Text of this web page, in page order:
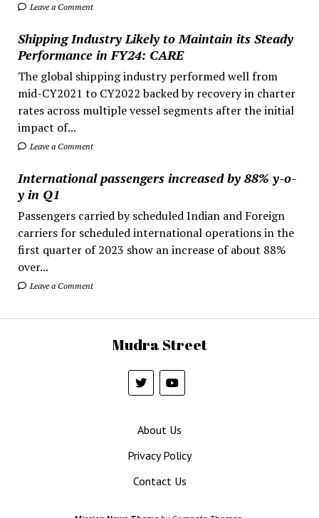
Leave a Comment
Shipping Industry Likely to Maintain its Steady
Performance in FY24: CARE
The global shipping industry performed well from
mid-CY2021 to CY2022 backed by recovery in charter
rates across multiple vessel segments after the initial
impact of...
Leave a Comment
International passengers increased by 88% y-o-
y in Q1
Passengers carried by scheduled Indian and Foreign
carriers for scheduled international operations in the
first quarter of 2023 show an increase of about 88%
over...
Leave a Comment
Mudra Street
About Us
Privacy Policy
Contact Us